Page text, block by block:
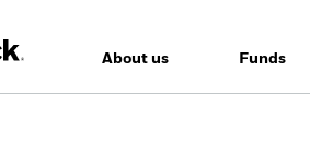
About us Funds